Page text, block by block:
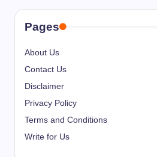
Pages
About Us
Contact Us
Disclaimer
Privacy Policy
Terms and Conditions
Write for Us